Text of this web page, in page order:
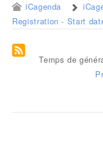
iCagenda
Registration - Start
Temps de